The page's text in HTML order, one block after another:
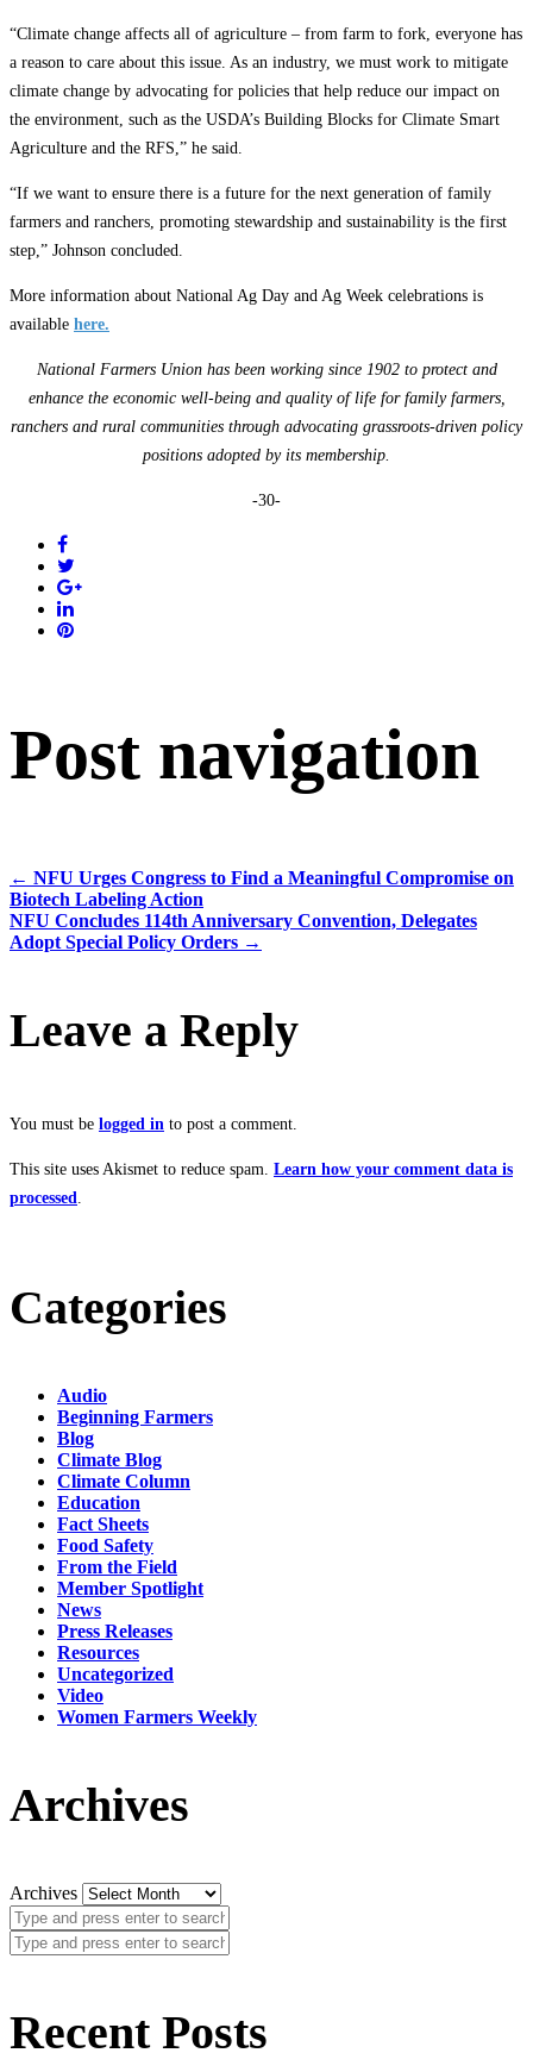
“Climate change affects all of agriculture – from farm to fork, everyone has
a reason to care about this issue. As an industry, we must work to mitigate
climate change by advocating for policies that help reduce our impact on
the environment, such as the USDA’s Building Blocks for Climate Smart
Agriculture and the RFS,” he said.
“If we want to ensure there is a future for the next generation of family
farmers and ranchers, promoting stewardship and sustainability is the first
step,” Johnson concluded.
More information about National Ag Day and Ag Week celebrations is
available here.
National Farmers Union has been working since 1902 to protect and
enhance the economic well-being and quality of life for family farmers,
ranchers and rural communities through advocating grassroots-driven policy
positions adopted by its membership.
-30-
Post navigation
← NFU Urges Congress to Find a Meaningful Compromise on
Biotech Labeling Action
NFU Concludes 114th Anniversary Convention, Delegates
Adopt Special Policy Orders →
Leave a Reply
You must be logged in to post a comment.
This site uses Akismet to reduce spam. Learn how your comment data is
processed.
Categories
Audio
Beginning Farmers
Blog
Climate Blog
Climate Column
Education
Fact Sheets
Food Safety
From the Field
Member Spotlight
News
Press Releases
Resources
Uncategorized
Video
Women Farmers Weekly
Archives
Archives
Recent Posts